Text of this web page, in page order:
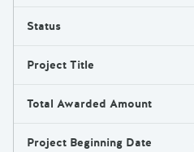
Status
Project Title
Total Awarded Amount
Project Beginning Date